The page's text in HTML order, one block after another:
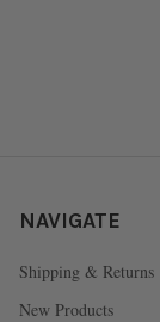
NAVIGATE
Shipping & Returns
New Products